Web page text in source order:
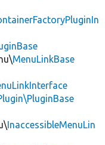
MenuLinkBase
InaccessibleMenuLin